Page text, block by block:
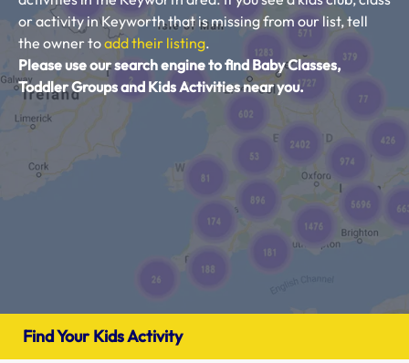
or activity in Keyworth that is missing from our list, tell
the owner toadd their listing.
Please use our search engine to find Baby Classes,
Toddler Groups and Kids Activities near you.
Find Your Kids Activity